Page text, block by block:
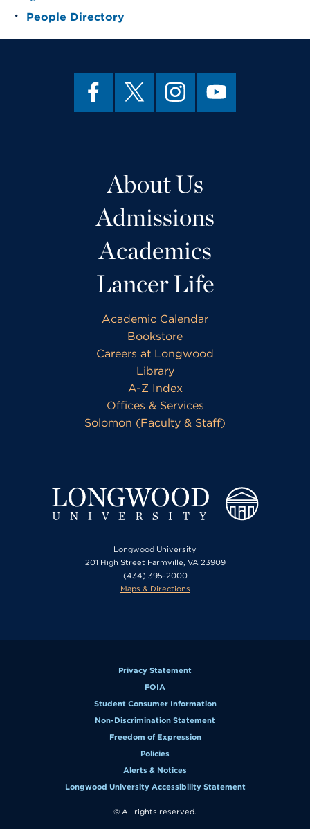
People Directory
About Us
Admissions
Academics
Lancer Life
Academic Calendar
Bookstore
Careers at Longwood
Library
A-Z Index
Offices & Services
Solomon (Faculty & Staff)
Longwood University
201 High Street Farmville, VA 23909
(434) 395-2000
Maps & Directions
Privacy Statement
FOIA
Student Consumer Information
Non-Discrimination Statement
Freedom of Expression
Policies
Alerts & Notices
Longwood University Accessibility Statement
© All rights reserved.